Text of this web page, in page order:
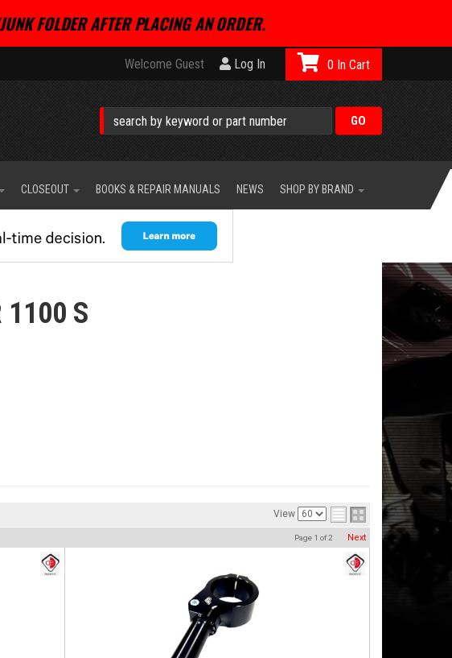
FOLDER AFTER PLACING AN ORDER.
Welcome Guest Log In 0
CLOSEOUT BOOKS & REPAIR MANUALS NEWS SHOP BY BRAND
1100 S
View
Page 1 of2 Next